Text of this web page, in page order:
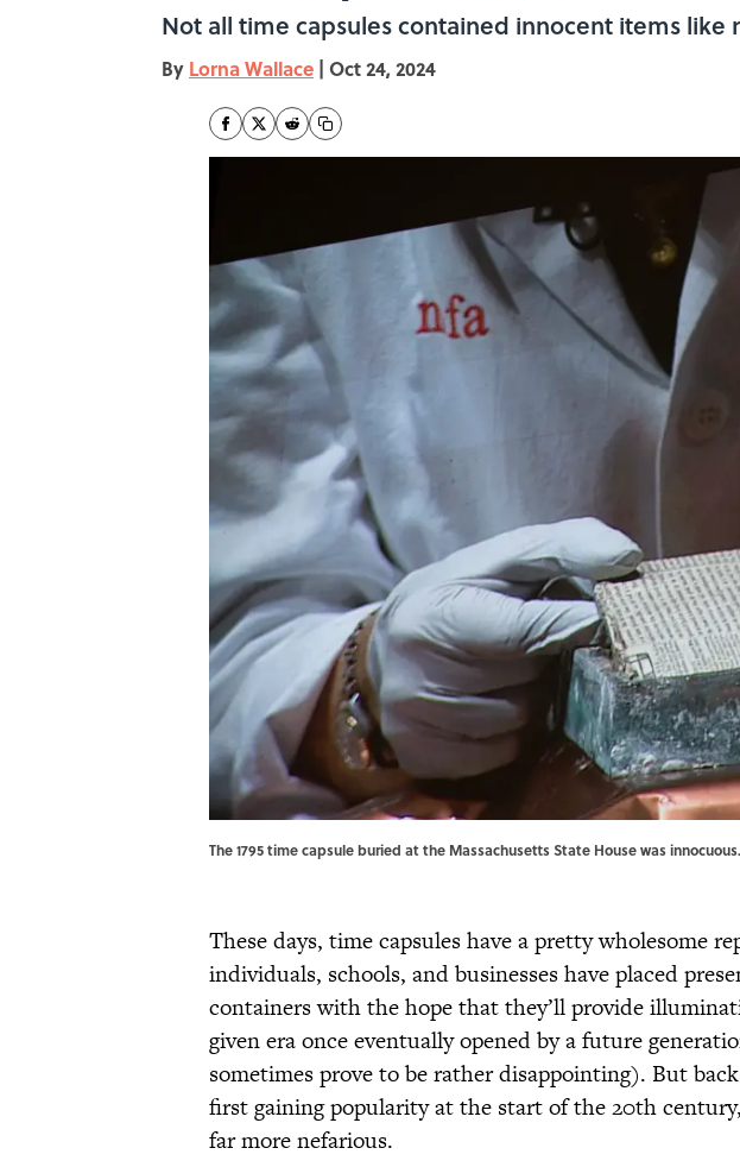
Not all time capsules contained innocent items like
By Lorna Wallace | Oct 24, 2024
The 1795 time capsule buried at the Massachusetts State House was
These days, time capsules have a pretty wholesome
individuals, schools, and businesses have placed
containers with the hope that they’ll provide
given era once eventually opened by a future
sometimes prove to be rather disappointing). But
first gaining popularity at the start of the 20th
far more nefarious.